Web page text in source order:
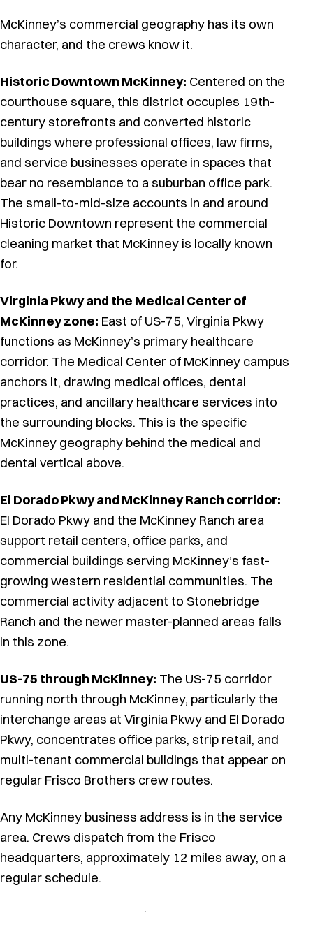
McKinney’s commercial geography has its own
character, and the crews know it.
Historic Downtown McKinney: Centered on the
courthouse square, this district occupies 19th-
century storefronts and converted historic
buildings where professional offices, law firms,
and service businesses operate in spaces that
bear no resemblance to a suburban office park.
The small-to-mid-size accounts in and around
Historic Downtown represent the commercial
cleaning market that McKinney is locally known
for.
Virginia Pkwy and the Medical Center of
McKinney zone: East of US-75, Virginia Pkwy
functions as McKinney’s primary healthcare
corridor. The Medical Center of McKinney campus
anchors it, drawing medical offices, dental
practices, and ancillary healthcare services into
the surrounding blocks. This is the specific
McKinney geography behind the medical and
dental vertical above.
El Dorado Pkwy and McKinney Ranch corridor:
El Dorado Pkwy and the McKinney Ranch area
support retail centers, office parks, and
commercial buildings serving McKinney’s fast-
growing western residential communities. The
commercial activity adjacent to Stonebridge
Ranch and the newer master-planned areas falls
in this zone.
US-75 through McKinney: The US-75 corridor
running north through McKinney, particularly the
interchange areas at Virginia Pkwy and El Dorado
Pkwy, concentrates office parks, strip retail, and
multi-tenant commercial buildings that appear on
regular Frisco Brothers crew routes.
Any McKinney business address is in the service
area. Crews dispatch from the Frisco
headquarters, approximately 12 miles away, on a
regular schedule.